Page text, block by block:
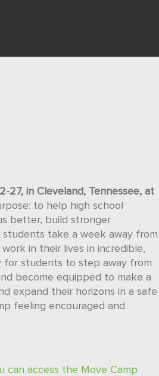
27, in Cleveland, Tennessee, at
to help high school
better, build stronger
take a week away from
in their lives in incredible,
for students to step away from
become equipped to make a
expand their horizons in a safe
feeling encouraged and
can access the Move Camp